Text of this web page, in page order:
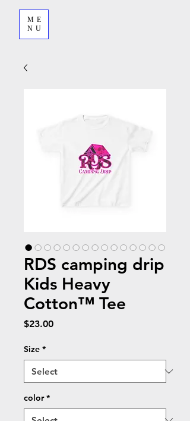
ME
NU
RDS camping drip
Kids Heavy
Cotton™ Tee
$23.00Price
Size *
color *